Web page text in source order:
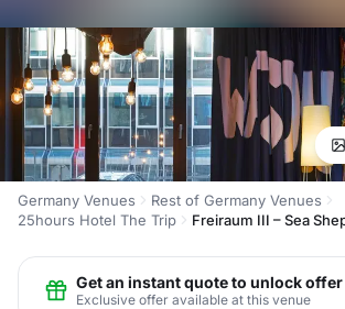
Germany Venues
Rest of Germany Venues
25hours Hotel The Trip
Freiraum III – Sea
Get an instant quote to unlock offer
Exclusive offer available at this venue